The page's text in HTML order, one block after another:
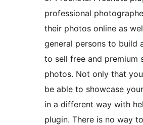
professional
their photos online as
general persons to build
to sell free and premium
photos. Not only that
be able to showcase
in a different way with
plugin. There is no way